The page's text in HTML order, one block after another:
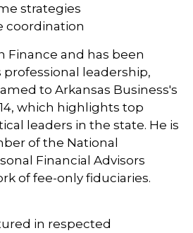
strategies
coordination
Finance and has been
leadership,
to Arkansas Business's
which highlights top
leaders in the state. He is
of the National
Financial Advisors
of fee-only fiduciaries.
in respected